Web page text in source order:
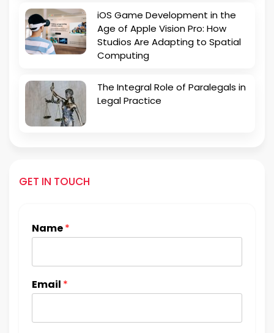
iOS Game Development in the
Age of Apple Vision Pro: How
Studios Are Adapting to Spatial
Computing
The Integral Role of Paralegals in
Legal Practice
GET IN TOUCH
Name*
Email *